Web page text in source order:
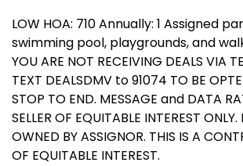
LOW HOA: 710 Annually: 1 Assigned
swimming pool, playgrounds, and
YOU ARE NOT RECEIVING DEALS VIA
TEXT DEALSDMV to 91074 TO BE
STOP TO END. MESSAGE and DATA
SELLER OF EQUITABLE INTEREST
OWNED BY ASSIGNOR. THIS IS A
OF EQUITABLE INTEREST.